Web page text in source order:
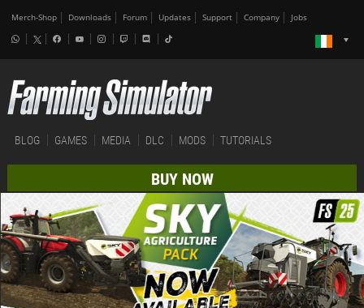
Merch-Shop Downloads Forum Updates Support Company Jobs
BLOG GAMES MEDIA DLC MODS TUTORIALS
BUY NOW